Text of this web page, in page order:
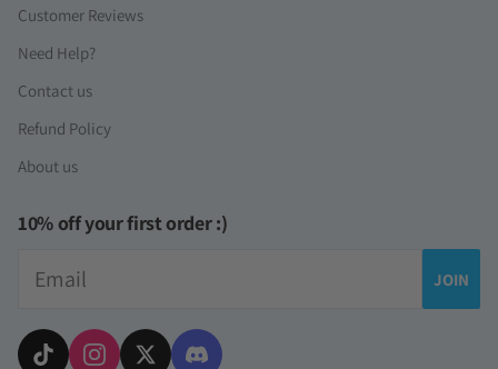
Customer Reviews
Need Help?
Contact us
Refund Policy
About us
10% off your first order :)
JOIN